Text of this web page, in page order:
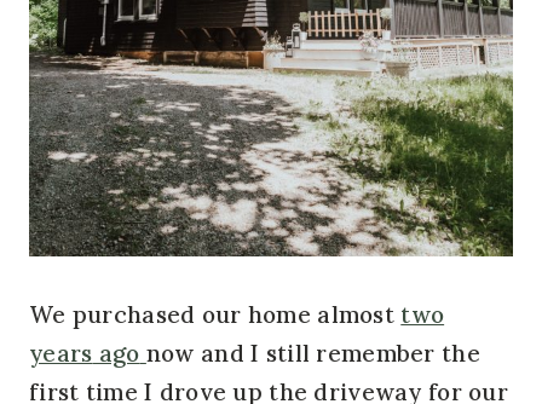
We purchased our home almost two
years ago now and I still remember the
first time I drove up the driveway for our